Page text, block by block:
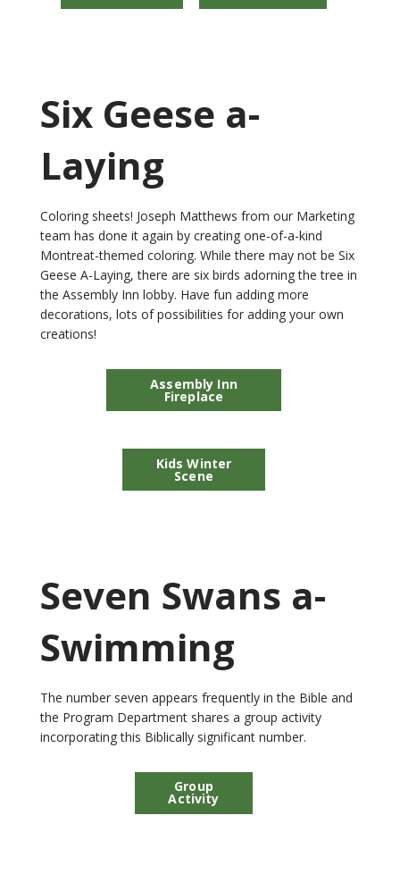
Six Geese a-
Laying
Coloring sheets! Joseph Matthews from our Marketing
team has done it again by creating one-of-a-kind
Montreat-themed coloring. While there may not be Six
Geese A-Laying, there are six birds adorning the tree in
the Assembly Inn lobby. Have fun adding more
decorations, lots of possibilities for adding your own
creations!
Assembly Inn
Fireplace
Kids Winter
Scene
Seven Swans a-
Swimming
The number seven appears frequently in the Bible and
the Program Department shares a group activity
incorporating this Biblically significant number.
Group
Activity